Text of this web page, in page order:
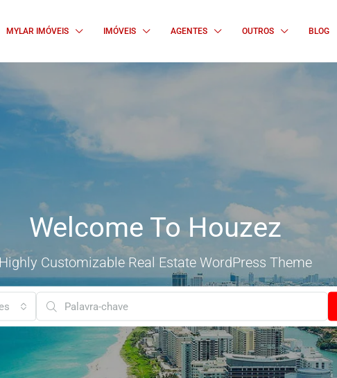
MYLAR IMÓVEIS IMÓVEIS AGENTES OUTROS BLOG
Welcome To Houzez
Customizable Real Estate WordPress Theme